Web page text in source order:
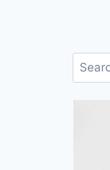
Search
for: